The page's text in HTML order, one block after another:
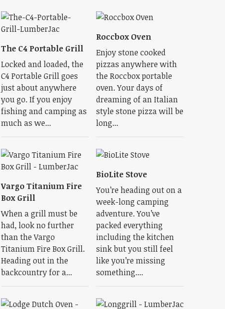
The C4 Portable Grill
Locked and loaded, the
C4 Portable Grill goes
just about anywhere
you go. If you enjoy
fishing and camping as
much as we...
Roccbox Oven
Enjoy stone cooked
pizzas anywhere with
the Roccbox portable
oven. Your days of
dreaming of an Italian
style stone pizza will be
long...
Vargo Titanium Fire
Box Grill
When a grill must be
had, look no further
than the Vargo
Titanium Fire Box Grill.
Heading out in the
backcountry for a...
BioLite Stove
You’re heading out on a
week-long camping
adventure. You’ve
packed everything
including the kitchen
sink but you still feel
like you’re missing
something....